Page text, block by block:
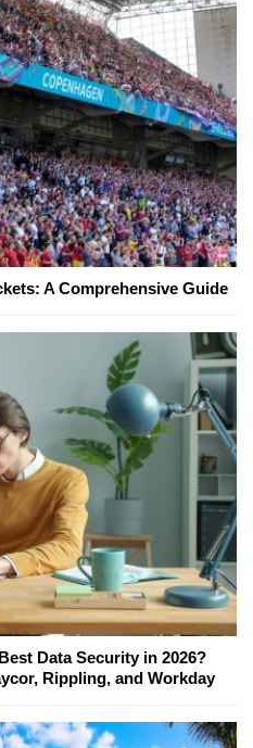
A Comprehensive Guide
Data Security in 2026?
Rippling, and Workday